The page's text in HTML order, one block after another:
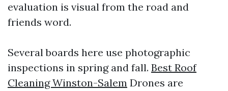
evaluation is visual from the road and
friends word.
Several boards here use photographic
inspections in spring and fall. Best Roof
Cleaning Winston-Salem Drones are